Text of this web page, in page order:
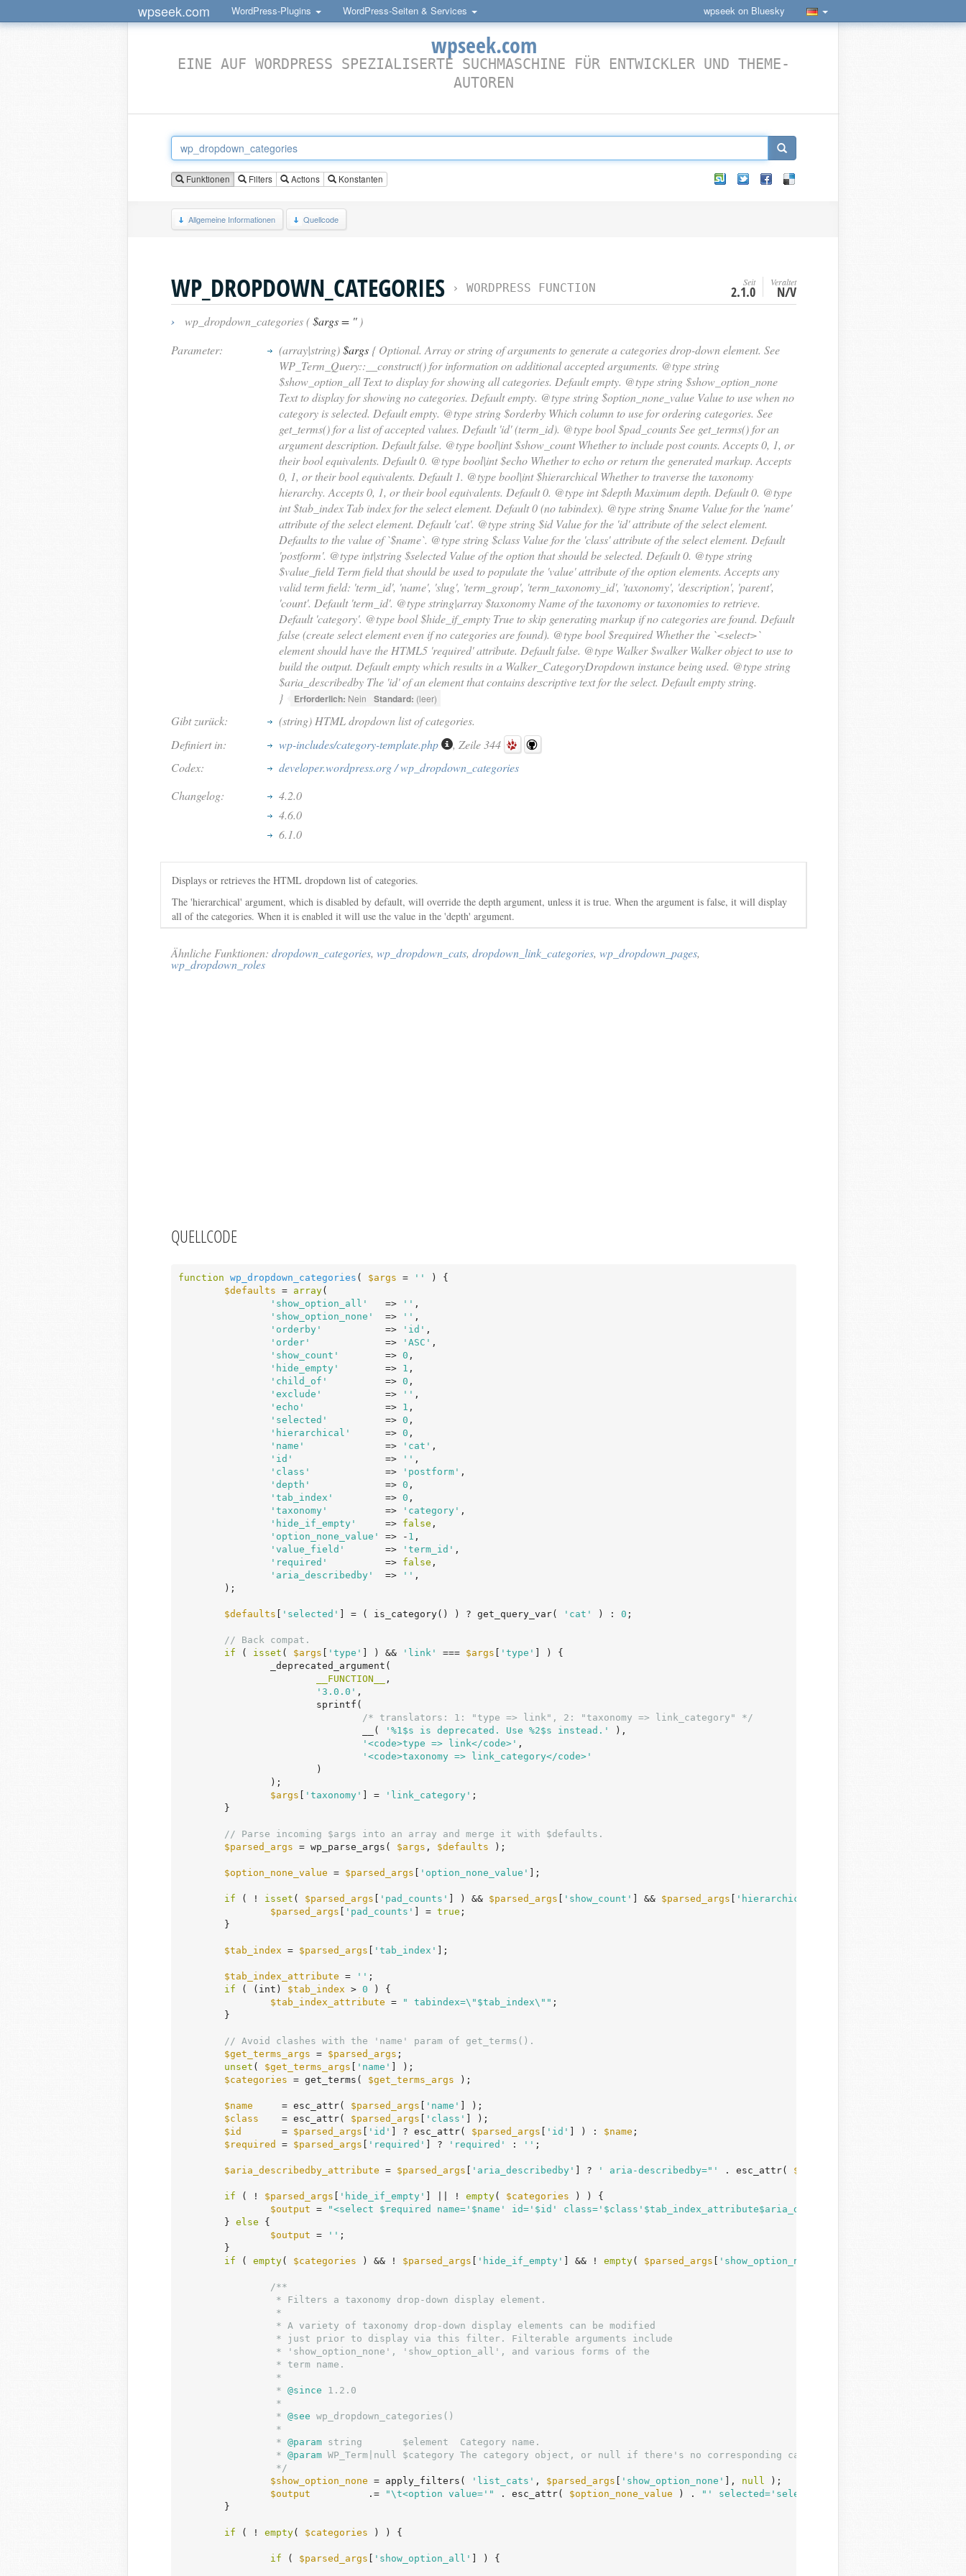
wpseek.com WordPress-Plugins WordPress-Seiten & Services wpseek on Bluesky
wpseek.com
EINE AUF WORDPRESS SPEZIALISERTE SUCHMASCHINE FÜR ENTWICKLER UND THEME-
AUTOREN
Funktionen Filters Actions Konstanten
Allgemeine Informationen Quellcode
WP_DROPDOWN_CATEGORIES › WORDPRESS FUNCTION Seit
2.1.0
Veraltet
N/V
› wp_dropdown_categories ($args = '')
Parameter:
(array|string)$args { Optional. Array or string of arguments to generate a categories drop-down element. See
WP_Term_Query::__construct() for information on additional accepted arguments. @type string
$show_option_all Text to display for showing all categories. Default empty. @type string $show_option_none
Text to display for showing no categories. Default empty. @type string $option_none_value Value to use when no
category is selected. Default empty. @type string $orderby Which column to use for ordering categories. See
get_terms() for a list of accepted values. Default 'id' (term_id). @type bool $pad_counts See get_terms() for an
argument description. Default false. @type bool|int $show_count Whether to include post counts. Accepts 0, 1, or
their bool equivalents. Default 0. @type bool|int $echo Whether to echo or return the generated markup. Accepts
0, 1, or their bool equivalents. Default 1. @type bool|int $hierarchical Whether to traverse the taxonomy
hierarchy. Accepts 0, 1, or their bool equivalents. Default 0. @type int $depth Maximum depth. Default 0. @type
int $tab_index Tab index for the select element. Default 0 (no tabindex). @type string $name Value for the 'name'
attribute of the select element. Default 'cat'. @type string $id Value for the 'id' attribute of the select element.
Defaults to the value of `$name`. @type string $class Value for the 'class' attribute of the select element. Default
'postform'. @type int|string $selected Value of the option that should be selected. Default 0. @type string
$value_field Term field that should be used to populate the 'value' attribute of the option elements. Accepts any
valid term field: 'term_id', 'name', 'slug', 'term_group', 'term_taxonomy_id', 'taxonomy', 'description', 'parent',
'count'. Default 'term_id'. @type string|array $taxonomy Name of the taxonomy or taxonomies to retrieve.
Default 'category'. @type bool $hide_if_empty True to skip generating markup if no categories are found. Default
false (create select element even if no categories are found). @type bool $required Whether the `<select>`
element should have the HTML5 'required' attribute. Default false. @type Walker $walker Walker object to use to
build the output. Default empty which results in a Walker_CategoryDropdown instance being used. @type string
$aria_describedby The 'id' of an element that contains descriptive text for the select. Default empty string.
}
Erforderlich: Nein Standard: (leer)
Gibt zurück:
(string) HTML dropdown list of categories.
Definiert in:
wp-includes/category-template.php
, Zeile 344
Codex:
developer.wordpress.org / wp_dropdown_categories
Changelog:
4.2.0
4.6.0
6.1.0
Displays or retrieves the HTML dropdown list of categories.
The 'hierarchical' argument, which is disabled by default, will override the depth argument, unless it is true. When the argument is false, it will display
all of the categories. When it is enabled it will use the value in the 'depth' argument.
Ähnliche Funktionen: dropdown_categories, wp_dropdown_cats, dropdown_link_categories, wp_dropdown_pages,
wp_dropdown_roles
QUELLCODE
function wp_dropdown_categories ( $args = '' )
{
$defaults = array(
'show_option_all'
   =>
'' ,
'show_option_none'
  =>
'' ,
'orderby'
           =>
'id' ,
'order'
             =>
'ASC' ,
'show_count'
        =>
0 ,
'hide_empty'
        =>
1 ,
'child_of'
          =>
0 ,
'exclude'
           =>
'' ,
'echo'
              =>
1 ,
'selected'
          =>
0 ,
'hierarchical'
      =>
0 ,
'name'
              =>
'cat' ,
'id'
                =>
'' ,
'class'
             =>
'postform' ,
'depth'
             =>
0 ,
'tab_index'
         =>
0 ,
'taxonomy'
          =>
'category' ,
'hide_if_empty'
     =>
false ,
'option_none_value'
=> - 1 ,
'value_field'
       =>
'term_id' ,
'required'
          =>
false ,
'aria_describedby'
  =>
'' ,
$defaults 'selected' ] = ( is_category() ) ? get_query_var( 'cat' ) : 0 ;
// Back compat.
if ( isset ( $args 'type' ] ) && 'link' === $args 'type'
] ) {
__FUNCTION__
,
'3.0.0' ,
/* translators: 1: "type => link", 2: "taxonomy => link_category" */
				__(
'%1$s is deprecated. Use %2$s instead.'
),
'<code>type => link</code>' ,
'<code>taxonomy => link_category</code>'
$args
'taxonomy' ] = 'link_category' ;
// Parse incoming $args into an array and merge it with $defaults.
$parsed_args = wp_parse_args( $args , $defaults );
$option_none_value = $parsed_args 'option_none_value' ];
if ( ! isset ( $parsed_args 'pad_counts' ] ) && $parsed_args 'show_count' ] && $parsed_args 'hierarchical'
$parsed_args
'pad_counts' ] = true ;
$tab_index = $parsed_args 'tab_index' ];
$tab_index_attribute = '' ;
if ( (int) $tab_index > 0 ) {
$tab_index_attribute = " tabindex=\"$tab_index\"" ;
// Avoid clashes with the 'name' param of get_terms().
$get_terms_args = $parsed_args ;
unset ( $get_terms_args 'name'
] );
$categories = get_terms( $get_terms_args );
$name
     = esc_attr(
$parsed_args 'name'
] );
$class
    = esc_attr(
$parsed_args 'class'
] );
$id
       =
$parsed_args 'id' ] ? esc_attr( $parsed_args 'id' ] ) : $name ;
$required
= $parsed_args 'required' ] ? 'required' : '' ;
$aria_describedby_attribute = $parsed_args 'aria_describedby' ] ? ' aria-describedby="' . esc_attr( $parsed_args
if ( ! $parsed_args 'hide_if_empty' ] || ! empty( $categories ) ) {
$output = "<select $required name='$name' id='$id' class='$class'$tab_index_attribute$aria_describedby_attribute>\n"
	}
else {
$output = '' ;
if ( empty( $categories ) && ! $parsed_args 'hide_if_empty' ] && ! empty( $parsed_args 'show_option_none'
/**
		 *
@since 1.2.0
		 *
@see wp_dropdown_categories()
		 *
@param string       $element  Category name.
		 *
@param WP_Term|null $category The category object, or null if there's no corresponding category.
		 */
$show_option_none = apply_filters( 'list_cats' , $parsed_args 'show_option_none' ], null );
$output
          .=
"\t<option value='" . esc_attr( $option_none_value ) .
"' selected='selected'>$show_option_none</
if ( ! empty( $categories ) ) {
if ( $parsed_args 'show_option_all' ] ) {